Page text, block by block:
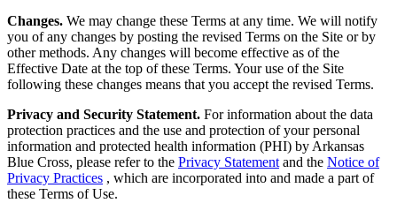
Changes. We may change these Terms at any time. We will notify
you of any changes by posting the revised Terms on the Site or by
other methods. Any changes will become effective as of the
Effective Date at the top of these Terms. Your use of the Site
following these changes means that you accept the revised Terms.
Privacy and Security Statement. For information about the data
protection practices and the use and protection of your personal
information and protected health information (PHI) by Arkansas
Blue Cross, please refer to the Privacy Statement and the Notice of
Privacy Practices , which are incorporated into and made a part of
these Terms of Use.